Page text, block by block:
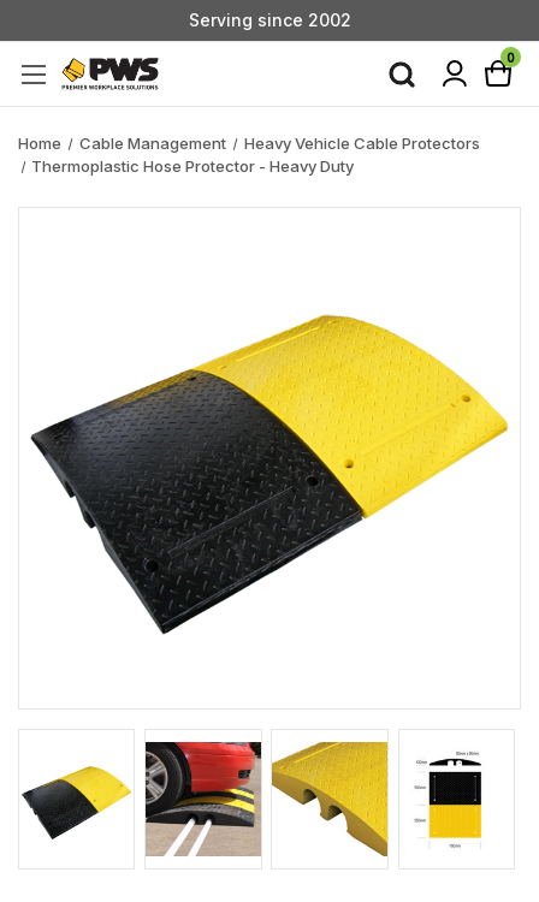
Serving since 2002
Custom Products & Manufacturing Available - Contact Us0
Home Cable Management
Heavy Vehicle Cable Protectors
Thermoplastic Hose Protector - Heavy Duty